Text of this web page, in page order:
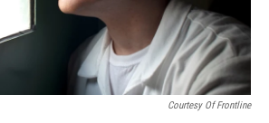
Courtesy Of Frontline